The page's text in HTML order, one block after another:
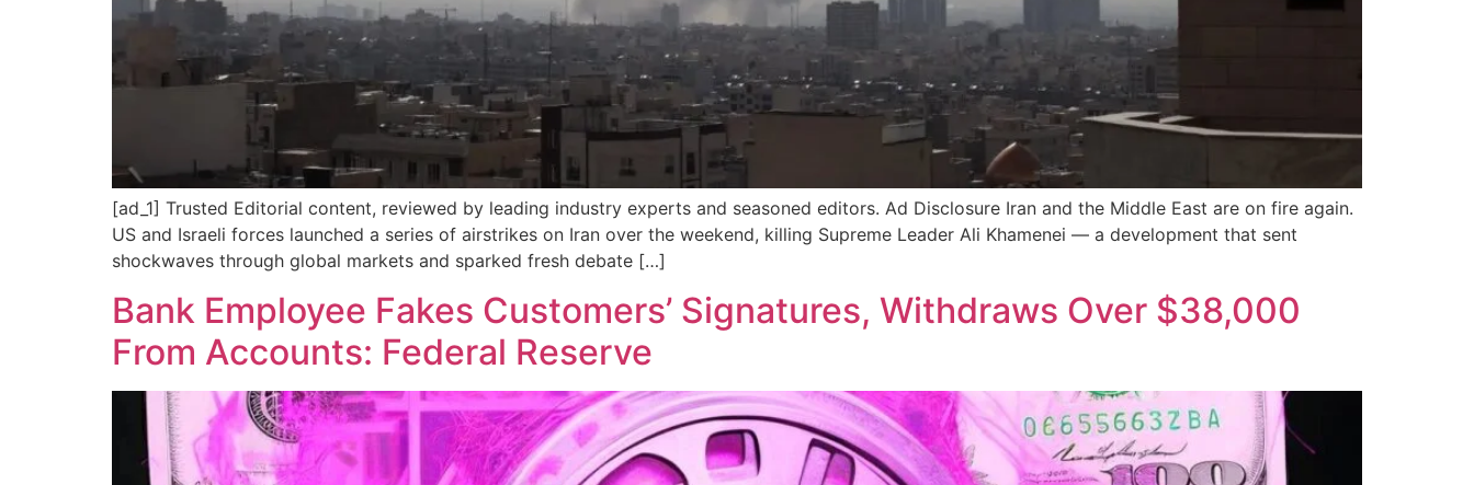
[ad_1] Trusted Editorial content, reviewed by leading industry experts and seasoned editors. Ad Disclosure Iran and the Middle East are on fire again.
US and Israeli forces launched a series of airstrikes on Iran over the weekend, killing Supreme Leader Ali Khamenei — a development that sent
shockwaves through global markets and sparked fresh debate […]
Bank Employee Fakes Customers’ Signatures, Withdraws Over $38,000
From Accounts: Federal Reserve